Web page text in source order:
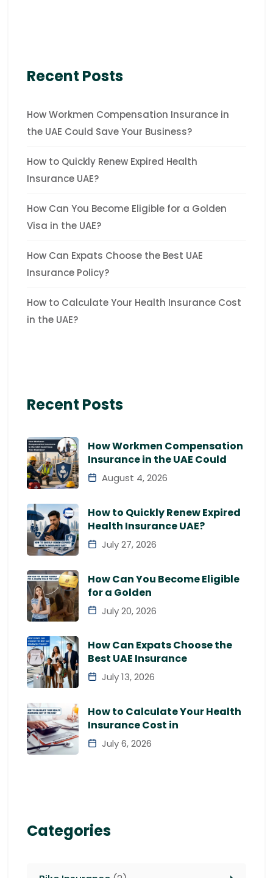
Recent Posts
How Workmen Compensation Insurance in
the UAE Could Save Your Business?
How to Quickly Renew Expired Health
Insurance UAE?
How Can You Become Eligible for a Golden
Visa in the UAE?
How Can Expats Choose the Best UAE
Insurance Policy?
How to Calculate Your Health Insurance Cost
in the UAE?
Recent Posts
How Workmen Compensation
Insurance in the UAE Could
August 4, 2026
How to Quickly Renew Expired
Health Insurance UAE?
July 27, 2026
How Can You Become Eligible
for a Golden
July 20, 2026
How Can Expats Choose the
Best UAE Insurance
July 13, 2026
How to Calculate Your Health
Insurance Cost in
July 6, 2026
Categories